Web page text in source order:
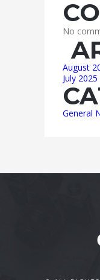
No
August
July 2025
General